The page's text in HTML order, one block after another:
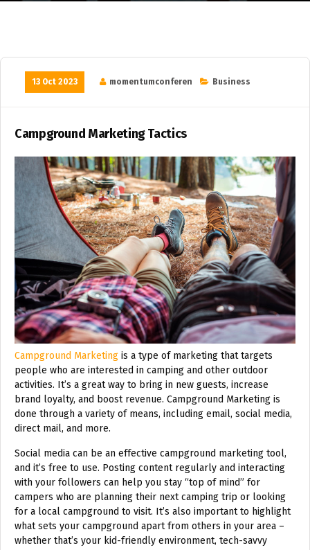
13 Oct 2023 momentumconferen Business
Campground Marketing Tactics
Campground Marketing is a type of marketing that targets
people who are interested in camping and other outdoor
activities. It’s a great way to bring in new guests, increase
brand loyalty, and boost revenue. Campground Marketing is
done through a variety of means, including email, social media,
direct mail, and more.
Social media can be an effective campground marketing tool,
and it’s free to use. Posting content regularly and interacting
with your followers can help you stay “top of mind” for
campers who are planning their next camping trip or looking
for a local campground to visit. It’s also important to highlight
what sets your campground apart from others in your area –
whether that’s your kid-friendly environment, tech-savvy